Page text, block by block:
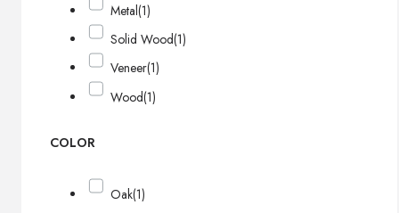
Metal(1)
Solid Wood(1)
Veneer(1)
Wood(1)
COLOR
Oak(1)